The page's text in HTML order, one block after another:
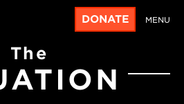
DONATE MENU
The